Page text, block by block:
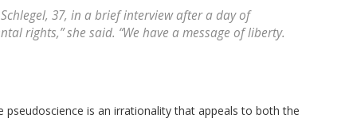
37, in a brief interview after a day of
rights,” she said. “We have a message of liberty.
is an irrationality that appeals to both the